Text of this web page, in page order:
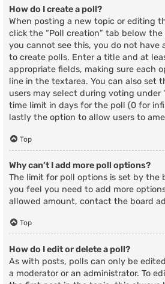
How do I create a poll?
When posting a new topic or editing
click the “Poll creation” tab below
you cannot see this, you do not have
to create polls. Enter a title and at
appropriate fields, making sure each
line in the textarea. You can also set
users may select during voting under
time limit in days for the poll (0 for
lastly the option to allow users to
Top
Why can’t I add more poll options?
The limit for poll options is set by the
you feel you need to add more
allowed amount, contact the board
Top
How do I edit or delete a poll?
As with posts, polls can only be
a moderator or an administrator. To